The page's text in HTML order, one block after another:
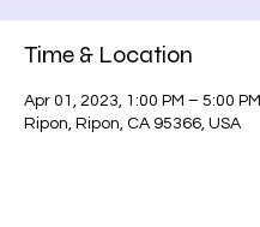
Time & Location
Apr 01, 2023, 1:00 PM – 5:00 PM
Ripon, Ripon, CA 95366, USA